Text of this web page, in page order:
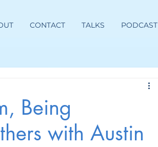
CONTACT TALKS PODCAST
Being
with Austin